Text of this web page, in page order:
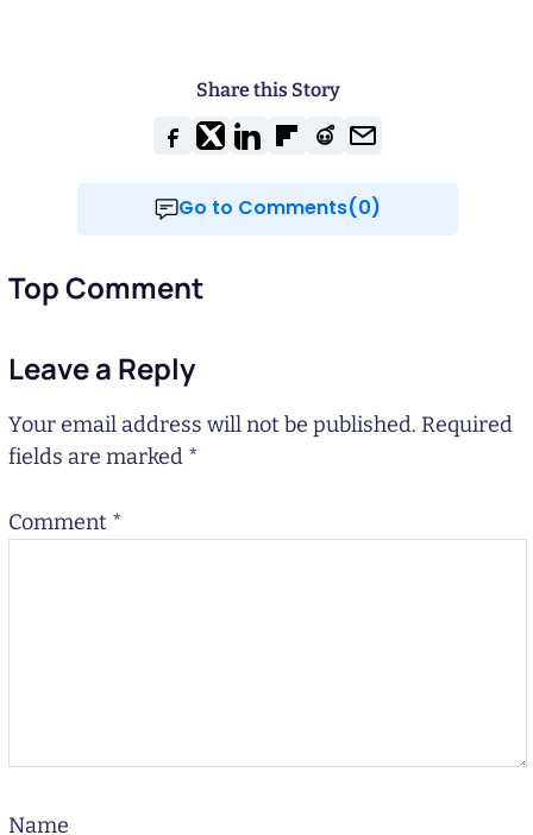
Share this Story
Go to Comments(0)
Top Comment
Leave a Reply
Your email address will not be published. Required
fields are marked *
Comment *
Name